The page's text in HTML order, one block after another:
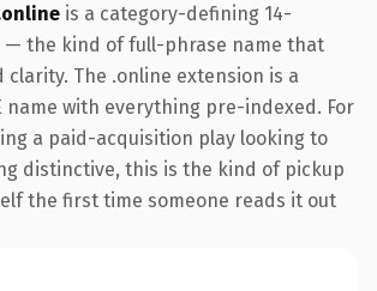
is a category-defining 14-
— the kind of full-phrase name that
clarity. The .online extension is a
name with everything pre-indexed. For
a paid-acquisition play looking to
distinctive, this is the kind of pickup
the first time someone reads it out